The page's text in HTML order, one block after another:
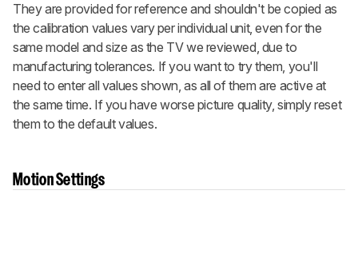
They are provided for reference and shouldn't be copied as
the calibration values vary per individual unit, even for the
same model and size as the TV we reviewed, due to
manufacturing tolerances. If you want to try them, you'll
need to enter all values shown, as all of them are active at
the same time. If you have worse picture quality, simply reset
them to the default values.
Motion Settings